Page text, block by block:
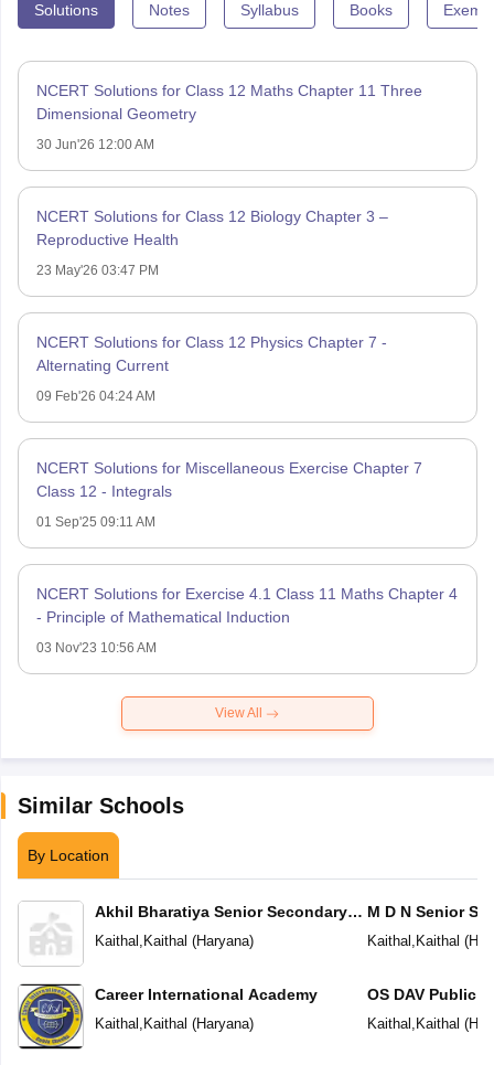
Solutions Notes Syllabus Books
NCERT Solutions for Class 12 Maths Chapter 11 Three
Dimensional Geometry
30 Jun'26 12:00 AM
NCERT Solutions for Class 12 Biology Chapter 3 –
Reproductive Health
23 May'26 03:47 PM
NCERT Solutions for Class 12 Physics Chapter 7 -
Alternating Current
09 Feb'26 04:24 AM
NCERT Solutions for Miscellaneous Exercise Chapter 7
Class 12 - Integrals
01 Sep'25 09:11 AM
NCERT Solutions for Exercise 4.1 Class 11 Maths Chapter 4
- Principle of Mathematical Induction
03 Nov'23 10:56 AM
View All
Similar Schools
By Location
Akhil Bharatiya Senior Secondary
Public School
Kaithal , Kaithal (Haryana)
Career International Academy
Kaithal , Kaithal (Haryana)
M D N Senior
Kaithal , Kaithal (
OS DAV Public
Kaithal , Kaithal (